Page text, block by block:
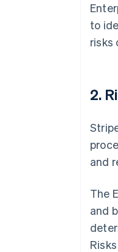
to
risks
2.
and
The
and